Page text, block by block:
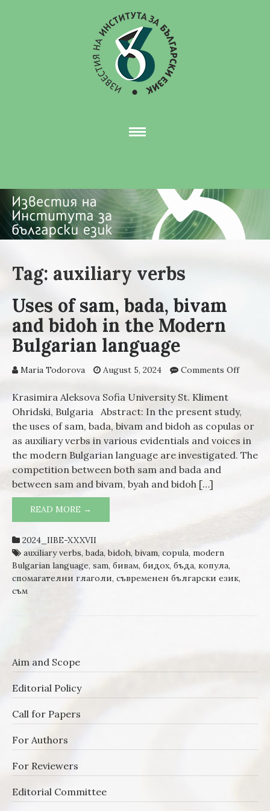
Tag: auxiliary verbs
Uses of sam, bada, bivam
and bidoh in the Modern
Bulgarian language
Maria Todorova August 5, 2024 Comments Offon
bivam
and
bidoh
the
Krasimira Aleksova Sofia University St. Kliment
Ohridski, Bulgaria Abstract: In the present study,
the uses of sam, bada, bivam and bidoh as copulas or
as auxiliary verbs in various evidentials and voices in
the modern Bulgarian language are investigated. The
competition between both sam and bada and
between sam and bivam, byah and bidoh […]
READ MORE →
IN THE MODERN BULGARIAN LANGUAGE
2024_IIBE-XXXVII
auxiliary verbs,bada,bidoh,bivam, copula, modern
Bulgarian language, sam, бивам, бидох, бъда, копула,
спомагателни глаголи, съвременен български език,
съм
Aim and Scope
Editorial Policy
Call for Papers
For Authors
For Reviewers
Editorial Committee